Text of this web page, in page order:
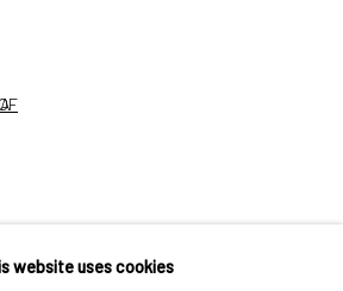
website uses cookies
1 )
image of thumbnail 2 )